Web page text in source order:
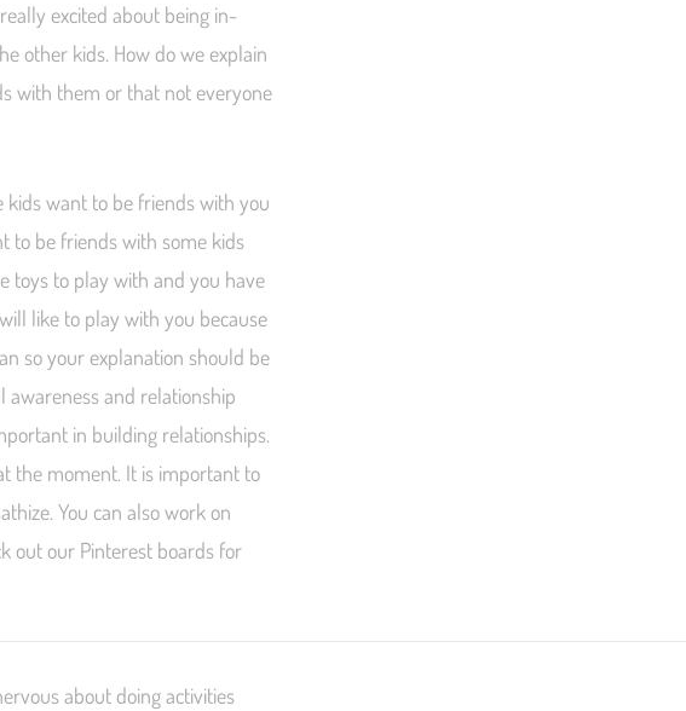
excited about being in-
other kids. How do we explain
with them or that not everyone
kids want to be friends with you
to be friends with some kids
toys to play with and you have
like to play with you because
so your explanation should be
awareness and relationship
in building relationships.
the moment. It is important to
You can also work on
out our Pinterest boards for
about doing activities